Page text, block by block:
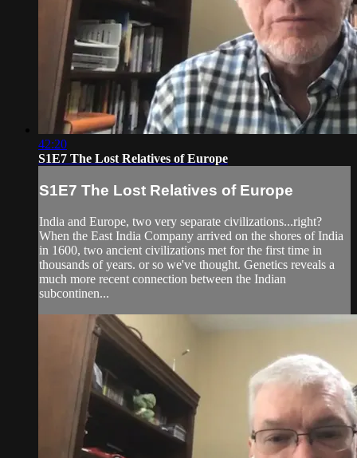
42:20
S1E7 The Lost Relatives of Europe
S1E7 The Lost Relatives of Europe
India and Europe, two very separate civilizations...right?
When the East India Company arrived on the shores of India
in 1600, two ancient civilizations met for the first time in
thousands of years. or so we've thought. Genetics reveals a
much more recent connection between the Indian
subcontinen...